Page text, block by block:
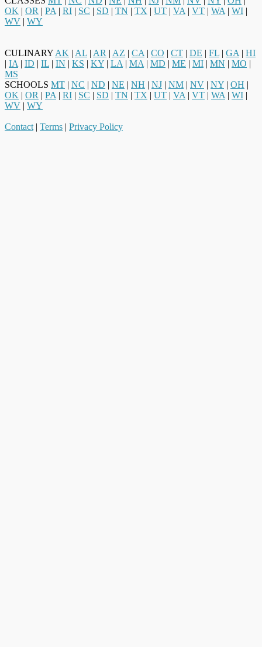
OK | OR | PA | RI | SC | SD | TN | TX | UT | VA | VT | WA | WI |
WV | WY
CULINARY AK | AL | AR | AZ | CA | CO | CT | DE | FL | GA | HI
| IA | ID | IL | IN | KS | KY | LA | MA | MD | ME | MI | MN | MO |
MS
SCHOOLS MT | NC | ND | NE | NH | NJ | NM | NV | NY | OH |
OK | OR | PA | RI | SC | SD | TN | TX | UT | VA | VT | WA | WI |
WV | WY
Contact | Terms | Privacy Policy